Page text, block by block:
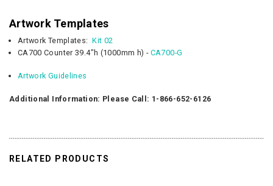
Artwork Templates
Artwork Templates:Kit 02
CA700 Counter 39.4"h (1000mm h) - CA700-G
Artwork Guidelines
Additional Information: Please Call: 1-866-652-6126
RELATED PRODUCTS